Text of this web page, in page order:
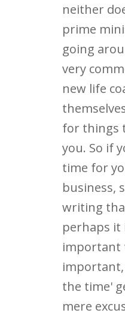
neither
prime
going
very
new life
for things
you. So if
time for
business,
writing
perhaps it
important
the time'
mere